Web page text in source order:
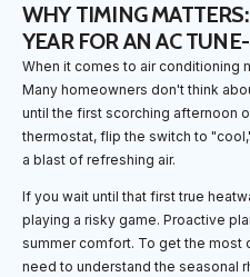
WHY TIMING
YEAR FOR AN AC
When it comes to air conditioning
Many homeowners don't think
until the first scorching afternoon
thermostat, flip the switch to
a blast of refreshing air.
If you wait until that first true
playing a risky game. Proactive
summer comfort. To get the most
need to understand the seasonal